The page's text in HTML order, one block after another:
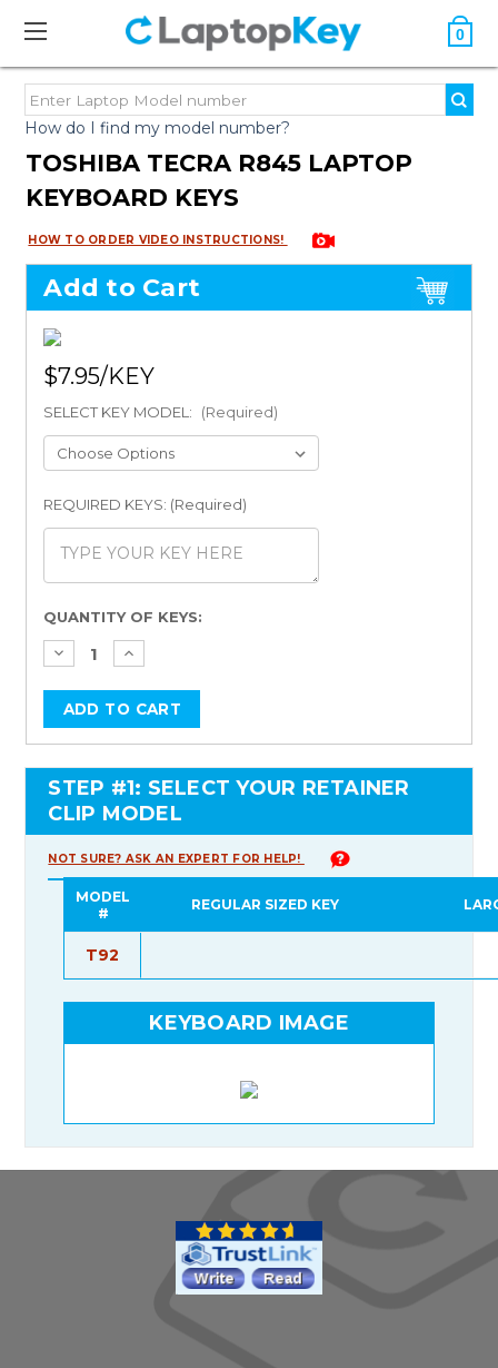
0
How do I find my model number?
TOSHIBA TECRA R845 LAPTOP
KEYBOARD KEYS
HOW TO ORDER VIDEO INSTRUCTIONS!
Add to Cart
$7.95
SELECT KEY MODEL: (Required)
REQUIRED KEYS: (Required)
Current
Stock:
QUANTITY OF KEYS:
STEP #1: SELECT YOUR RETAINER
CLIP MODEL
NOT SURE? ASK AN EXPERT FOR HELP!
MODEL
#
REGULAR SIZED KEY
T92
KEYBOARD IMAGE